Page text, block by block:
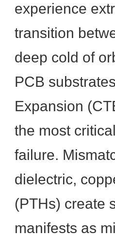
experience
transition
deep cold of
PCB
Expansion
the most
failure.
dielectric,
(PTHs) create
manifests as